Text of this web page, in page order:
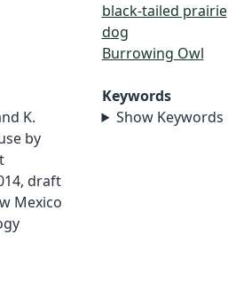
black-tailed prairie
dog
Burrowing Owl
K.
by
draft
Mexico
Keywords
Show Keywords